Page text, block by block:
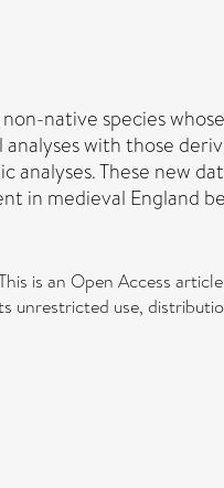
native species
with those
These new
in medieval England
is an Open Access
use,